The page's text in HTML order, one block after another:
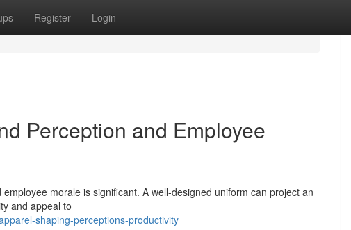
Register Login
Perception and Employee
morale is significant. A well-designed uniform can project an
and appeal to
shaping-perceptions-productivity